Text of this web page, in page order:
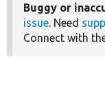
Buggy or
issue. Need
Connect with